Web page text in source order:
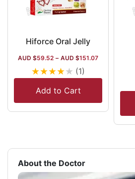
Hiforce Oral Jelly
AUD $59.52 – AUD $151.07
★★★★★ (1)
Add to Cart
About the Doctor